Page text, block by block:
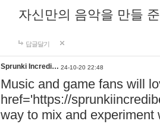
자신만의 음악을 만들
답글달기
Sprunki Incredi… 24-10-20 22:48
Music and game fans will
href='https://
way to mix and experiment